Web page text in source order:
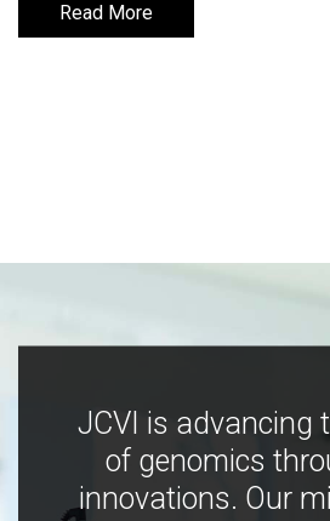
Read More
Read More
JCVI is advancing
of genomics
innovations. Our